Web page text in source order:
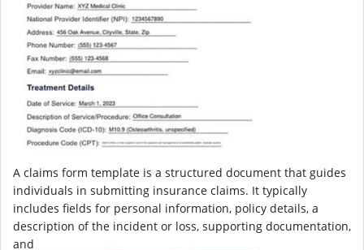
A claims form template is a structured document that guides
individuals in submitting insurance claims. It typically
includes fields for personal information, policy details, a
description of the incident or loss, supporting documentation,
and